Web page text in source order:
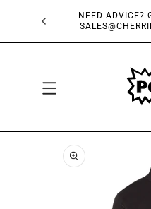
CONTENT
NEED ADVICE?
SKIP TO
PRODUCT
INFORMATION